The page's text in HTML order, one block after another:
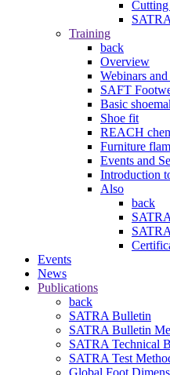
Training
back
Overview
Webinars
SAFT
Basic
Shoe fit
REACH
Furniture
Events and
Introduction
Also
back
Events
News
Publications
back
SATRA Bulletin
SATRA Bulletin
SATRA Technical
SATRA Test
Global Foot